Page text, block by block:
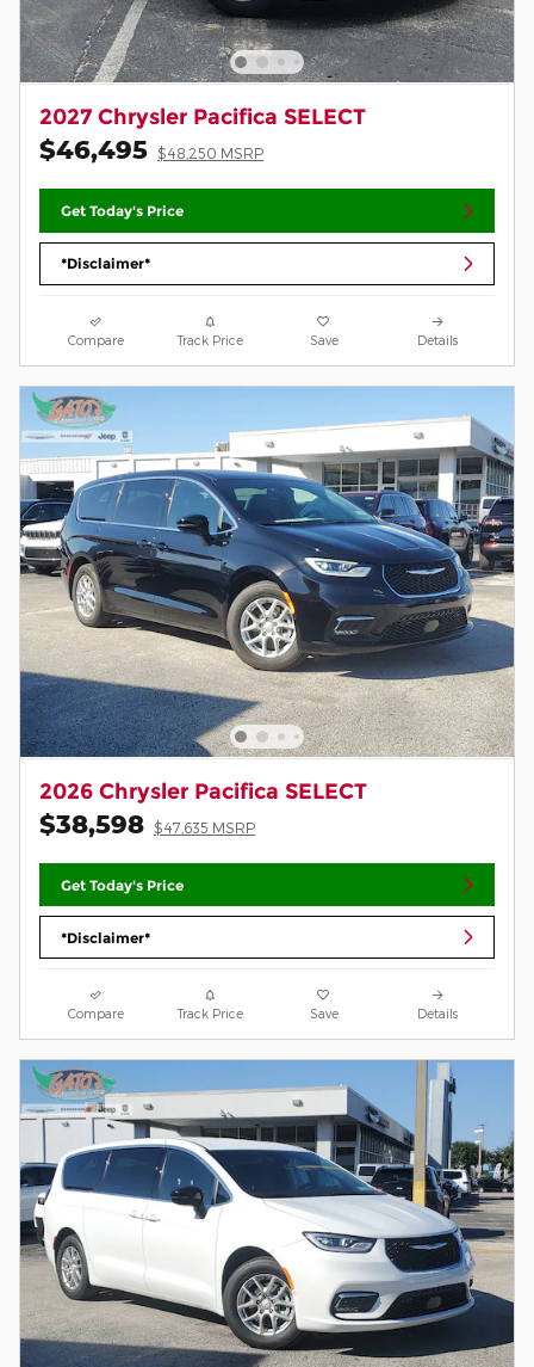
2027 Chrysler Pacifica SELECT
$46,495 $48,250 MSRP
Get Today's Price
*Disclaimer*
Compare Track Price Save Details
2026 Chrysler Pacifica SELECT
$38,598 $47,635 MSRP
Get Today's Price
*Disclaimer*
Compare Track Price Save Details